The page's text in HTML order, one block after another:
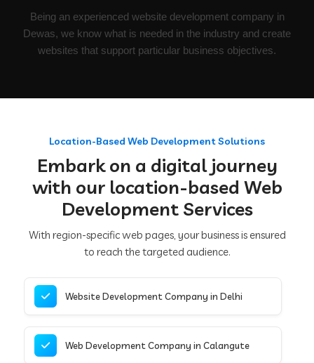
Being an experienced website development company in
Dewas, we know what is needed in the industry and create
websites that support particular business objectives.
Location-Based Web Development Solutions
Embark on a digital journey
with our location-based Web
Development Services
With region-specific web pages, your business is ensured
to reach the targeted audience.
Website Development Company in Delhi
Web Development Company in Calangute